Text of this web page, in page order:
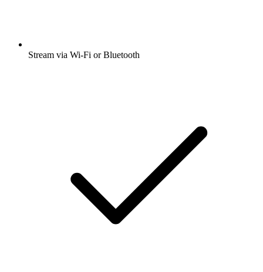
Stream via Wi-Fi or Bluetooth